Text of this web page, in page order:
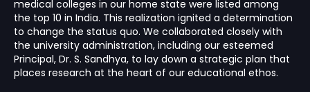
medical colleges in our home state were listed among
the top 10 in India. This realization ignited a determination
to change the status quo. We collaborated closely with
the university administration, including our esteemed
Principal, Dr. S. Sandhya, to lay down a strategic plan that
places research at the heart of our educational ethos.